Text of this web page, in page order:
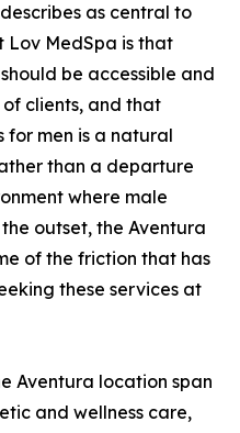
as central to
Lov MedSpa is that
be accessible and
clients, and that
men is a natural
than a departure
where male
outset, the Aventura
of the friction that has
these services at
Aventura location span
and wellness care,